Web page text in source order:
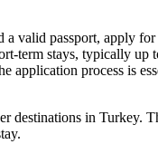
valid passport, apply for
term stays, typically up
application process is
destinations in Turkey.